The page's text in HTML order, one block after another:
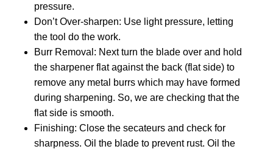
pressure.
Don’t Over-sharpen: Use light pressure, letting
the tool do the work.
Burr Removal: Next turn the blade over and hold
the sharpener flat against the back (flat side) to
remove any metal burrs which may have formed
during sharpening. So, we are checking that the
flat side is smooth.
Finishing: Close the secateurs and check for
sharpness. Oil the blade to prevent rust. Oil the